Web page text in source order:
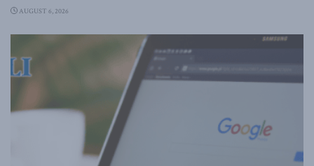
AUGUST 6, 2026